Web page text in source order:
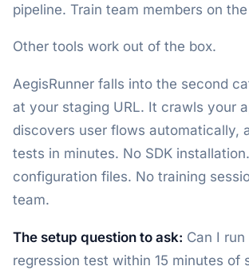
pipeline. Train team members on
Other tools work out of the box.
AegisRunner falls into the second
at your staging URL. It crawls your
discovers user flows automatically,
tests in minutes. No SDK
configuration files. No training
team.
The setup question to ask: Can I
regression test within 15 minutes of